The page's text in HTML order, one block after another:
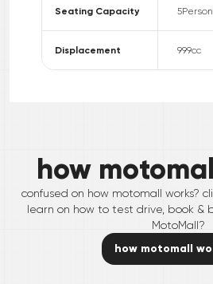
Seating Capacity 5Person
Displacement 999cc
how
confused on how motomall works?
learn on how to test drive, book &
MotoMall?
how motomall